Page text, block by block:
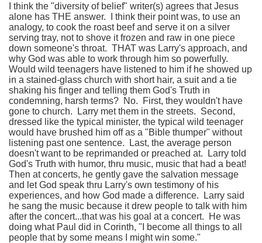
I think the "diversity of belief" writer(s) agrees that Jesus
alone has THE answer. I think their point was, to use an
analogy, to cook the roast beef and serve it on a silver
serving tray, not to shove it frozen and raw in one piece
down someone's throat. THAT was Larry's approach, and
why God was able to work through him so powerfully.
Would wild teenagers have listened to him if he showed up
in a stained-glass church with short hair, a suit and a tie
shaking his finger and telling them God's Truth in
condemning, harsh terms? No. First, they wouldn't have
gone to church. Larry met them in the streets. Second,
dressed like the typical minister, the typical wild teenager
would have brushed him off as a "Bible thumper" without
listening past one sentence. Last, the average person
doesn't want to be reprimanded or preached at. Larry told
God's Truth with humor, thru music, music that had a beat!
Then at concerts, he gently gave the salvation message
and let God speak thru Larry's own testimony of his
experiences, and how God made a difference. Larry said
he sang the music because it drew people to talk with him
after the concert...that was his goal at a concert. He was
doing what Paul did in Corinth, "I become all things to all
people that by some means I might win some."